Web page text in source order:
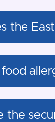
the
the